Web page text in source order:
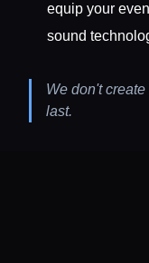
equip your
sound
We don't
last.